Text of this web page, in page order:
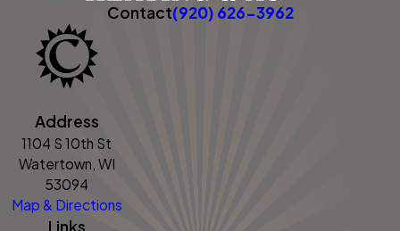
Contact(920) 626-3962
Address
1104 S 10th St
Watertown, WI
53094
Map & Directions
Links